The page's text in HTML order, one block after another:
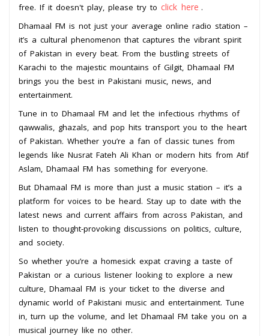
free. If it doesn't play, please try to click here .
Dhamaal FM is not just your average online radio station –
it’s a cultural phenomenon that captures the vibrant spirit
of Pakistan in every beat. From the bustling streets of
Karachi to the majestic mountains of Gilgit, Dhamaal FM
brings you the best in Pakistani music, news, and
entertainment.
Tune in to Dhamaal FM and let the infectious rhythms of
qawwalis, ghazals, and pop hits transport you to the heart
of Pakistan. Whether you’re a fan of classic tunes from
legends like Nusrat Fateh Ali Khan or modern hits from Atif
Aslam, Dhamaal FM has something for everyone.
But Dhamaal FM is more than just a music station – it’s a
platform for voices to be heard. Stay up to date with the
latest news and current affairs from across Pakistan, and
listen to thought-provoking discussions on politics, culture,
and society.
So whether you’re a homesick expat craving a taste of
Pakistan or a curious listener looking to explore a new
culture, Dhamaal FM is your ticket to the diverse and
dynamic world of Pakistani music and entertainment. Tune
in, turn up the volume, and let Dhamaal FM take you on a
musical journey like no other.